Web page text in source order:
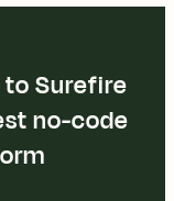
to Surefire
no-code